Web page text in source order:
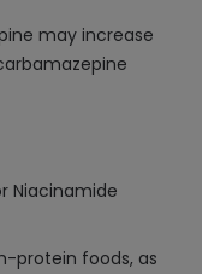
may increase
Niacinamide
protein foods, as